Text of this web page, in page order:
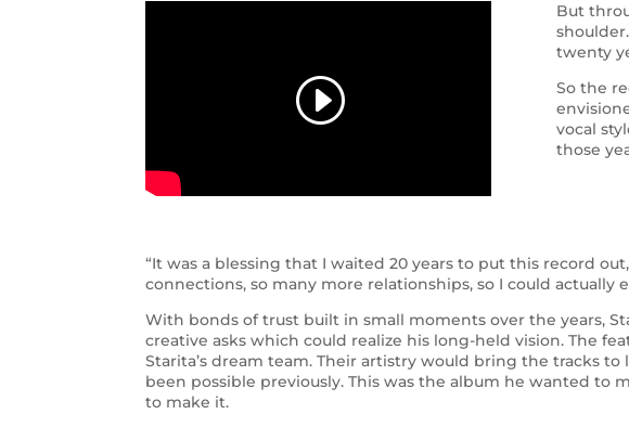
But
twenty
So the
vocal
those
“It was a blessing that I waited 20 years to put this record
connections, so many more relationships, so I could actually
With bonds of trust built in small moments over the years,
creative asks which could realize his long-held vision. The
Starita’s dream team. Their artistry would bring the tracks to
been possible previously. This was the album he wanted to
to make it.